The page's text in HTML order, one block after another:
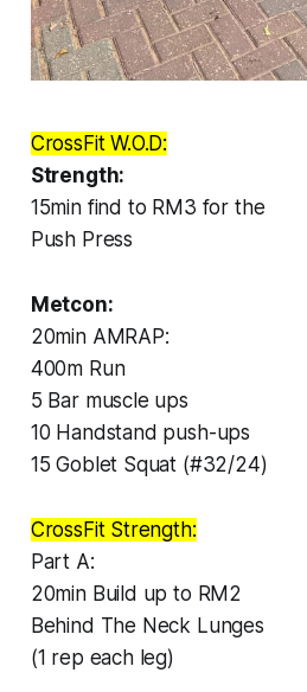
CrossFit W.O.D:
Strength:
15min find to RM3 for the
Push Press
Metcon:
20min AMRAP:
400m Run
5 Bar muscle ups
10 Handstand push-ups
15 Goblet Squat (#32/24)
CrossFit Strength:
Part A:
20min Build up to RM2
Behind The Neck Lunges
(1 rep each leg)